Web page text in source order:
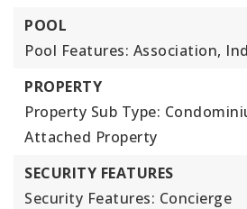
POOL
Pool Features: Association,
PROPERTY
Property Sub Type:
Attached Property
SECURITY FEATURES
Security Features: Concierge